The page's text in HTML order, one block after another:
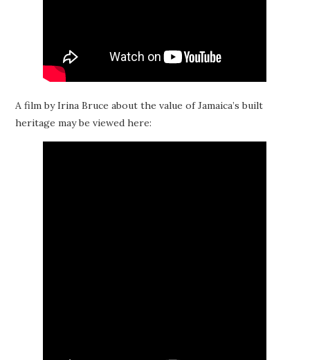
A film by Irina Bruce about the value of Jamaica’s built
heritage may be viewed here: